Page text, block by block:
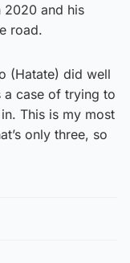
2020 and his
road.
(Hatate) did well
case of trying to
This is my most
only three, so